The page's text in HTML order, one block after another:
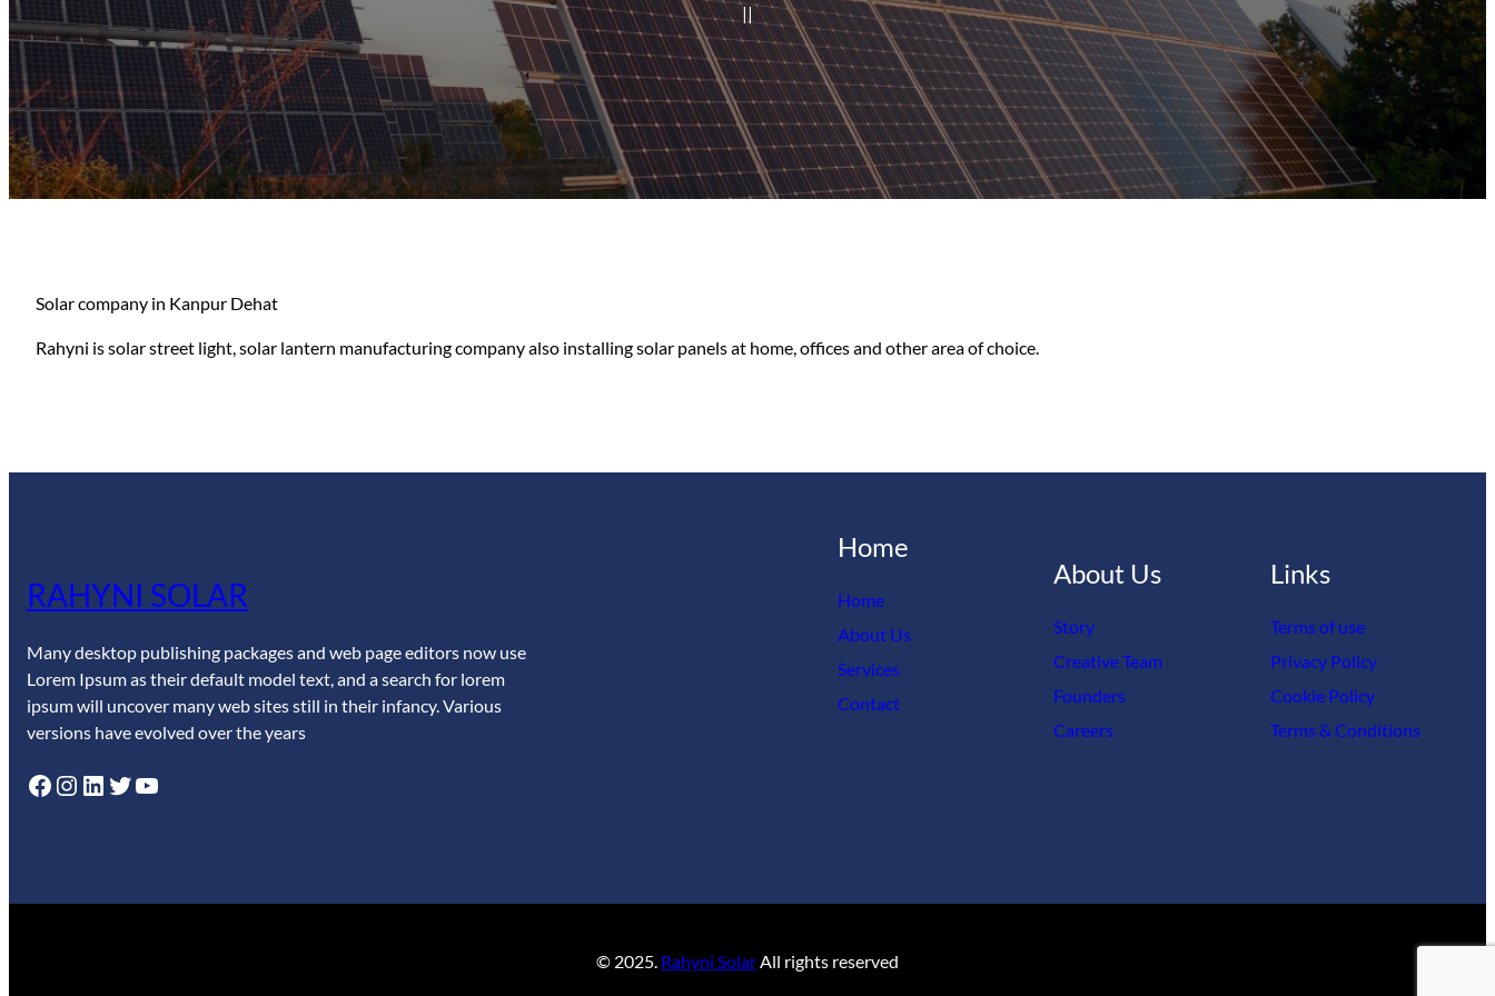
||
Solar company in Kanpur Dehat
Rahyni is solar street light, solar lantern manufacturing company also installing solar panels at home, offices and other area of choice.
RAHYNI SOLAR
Many desktop publishing packages and web page editors now use
Lorem Ipsum as their default model text, and a search for lorem
ipsum will uncover many web sites still in their infancy. Various
versions have evolved over the years
Facebook Instagram LinkedIn Twitter YouTube
Home
Home
About Us
Services
Contact
About Us
Story
Creative Team
Founders
Careers
Links
Terms of use
Privacy Policy
Cookie Policy
Terms & Conditions
© 2025. Rahyni SolarAll rights reserved